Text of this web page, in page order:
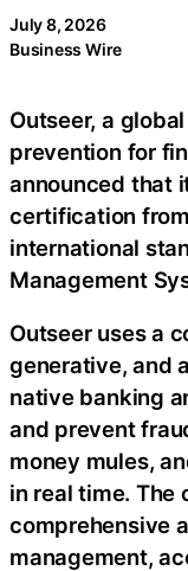
July 8, 2026
Business Wire
Outseer, a
prevention for
announced that
certification
international
Management
Outseer uses a
generative, and
native banking
and prevent
money mules,
in real time. The
comprehensive
management,